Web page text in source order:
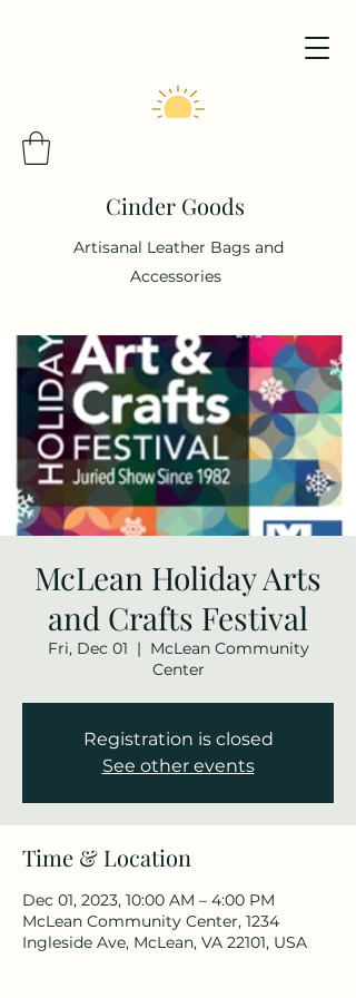
Cinder Goods
Artisanal Leather Bags and
Accessories
McLean Holiday Arts
and Crafts Festival
Fri, Dec 01
  |
McLean Community
Center
Registration is closed
See other events
Time & Location
Dec 01, 2023, 10:00 AM – 4:00 PM
McLean Community Center, 1234
Ingleside Ave, McLean, VA 22101, USA